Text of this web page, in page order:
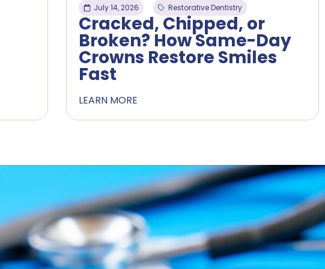
July 14, 2026 Restorative Dentistry
Cracked, Chipped, or
Broken? How Same-Day
Crowns Restore Smiles
Fast
LEARN MORE